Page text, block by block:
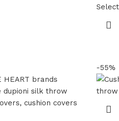
-55%